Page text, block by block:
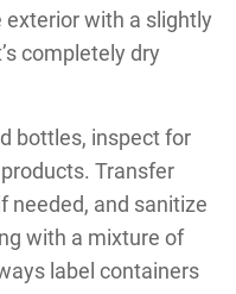
exterior with a slightly
completely dry
bottles, inspect for
Transfer
needed, and sanitize
with a mixture of
label containers